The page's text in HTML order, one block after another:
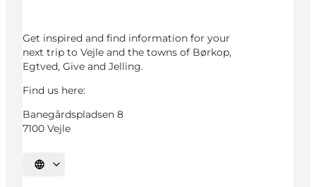
Get inspired and find information for your
next trip to Vejle and the towns of Børkop,
Egtved, Give and Jelling.
Find us here:
Banegårdspladsen 8
7100 Vejle
Select language